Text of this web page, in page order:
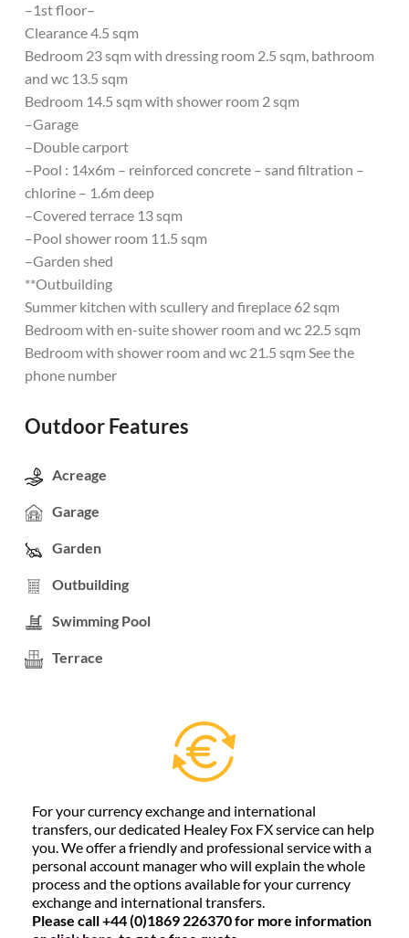
–1st floor–
Clearance 4.5 sqm
Bedroom 23 sqm with dressing room 2.5 sqm, bathroom
and wc 13.5 sqm
Bedroom 14.5 sqm with shower room 2 sqm
–Garage
–Double carport
–Pool : 14x6m – reinforced concrete – sand filtration –
chlorine – 1.6m deep
–Covered terrace 13 sqm
–Pool shower room 11.5 sqm
–Garden shed
**Outbuilding
Summer kitchen with scullery and fireplace 62 sqm
Bedroom with en-suite shower room and wc 22.5 sqm
Bedroom with shower room and wc 21.5 sqm See the
phone number
Outdoor Features
Acreage
Garage
Garden
Outbuilding
Swimming Pool
Terrace
For your currency exchange and international
transfers, our dedicated Healey Fox FX service can help
you. We offer a friendly and professional service with a
personal account manager who will explain the whole
process and the options available for your currency
exchange and international transfers.
Please call +44 (0)1869 226370 for more information